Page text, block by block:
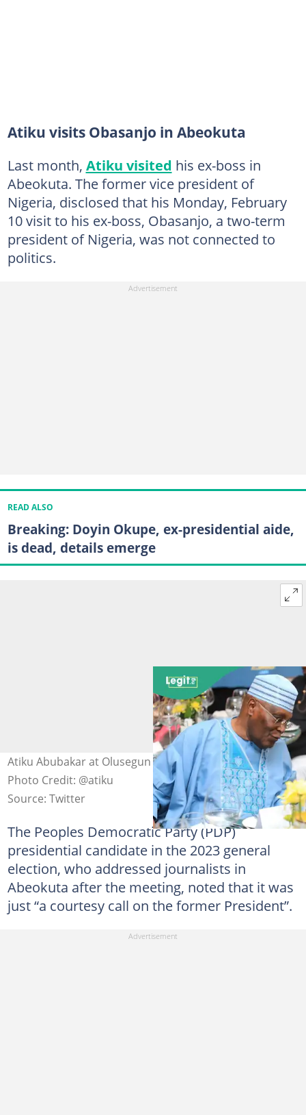
Atiku visits Obasanjo in Abeokuta
Last month, Atiku visited his ex-boss in
Abeokuta. The former vice president of
Nigeria, disclosed that his Monday, February
10 visit to his ex-boss, Obasanjo, a two-term
president of Nigeria, was not connected to
politics.
READ ALSO
Breaking: Doyin Okupe, ex-presidential aide,
is dead, details emerge
Atiku Abubakar at Olusegun Obasanjo's birthday dinner
Photo Credit: @atiku
Source: Twitter
The Peoples Democratic Party (PDP)
presidential candidate in the 2023 general
election, who addressed journalists in
Abeokuta after the meeting, noted that it was
just “a courtesy call on the former President”.